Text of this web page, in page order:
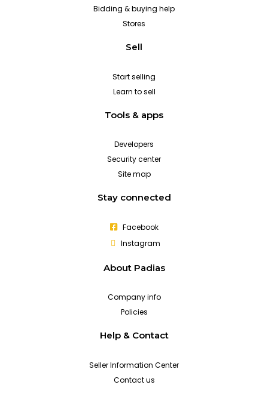
Bidding & buying help
Stores
Sell
Start selling
Learn to sell
Tools & apps
Developers
Security center
Site map
Stay connected
Facebook
Instagram
About Padias
Company info
Policies
Help & Contact
Seller Information Center
Contact us